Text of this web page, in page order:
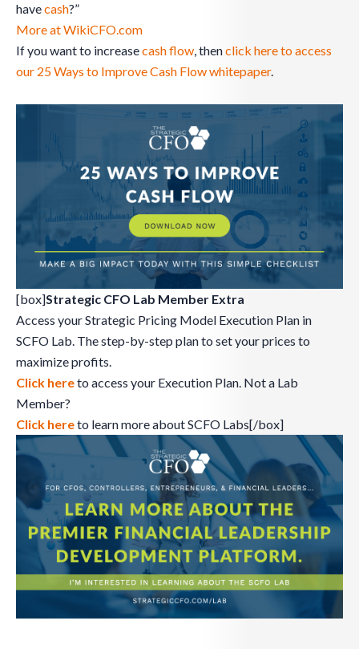
havecash?”
More at WikiCFO.com
If you want to increasecash flow, thenclick here to access
our 25 Ways to Improve Cash Flow whitepaper.
[box]Strategic CFO Lab Member Extra
Access your Strategic Pricing Model Execution Plan in
SCFO Lab. The step-by-step plan to set your prices to
maximize profits.
Click hereto access your Execution Plan. Not a Lab
Member?
Click hereto learn more about SCFO Labs[/box]